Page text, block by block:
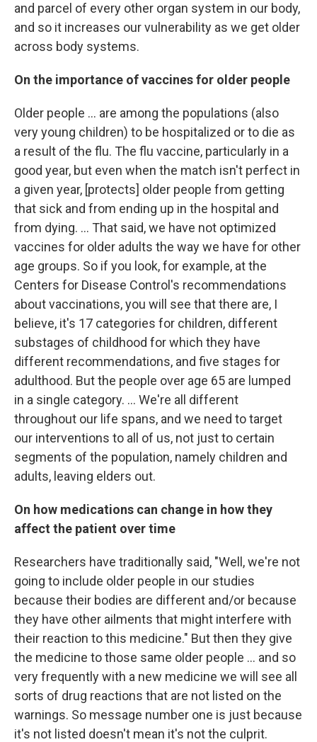
and parcel of every other organ system in our body,
and so it increases our vulnerability as we get older
across body systems.
On the importance of vaccines for older people
Older people ... are among the populations (also
very young children) to be hospitalized or to die as
a result of the flu. The flu vaccine, particularly in a
good year, but even when the match isn't perfect in
a given year, [protects] older people from getting
that sick and from ending up in the hospital and
from dying. ... That said, we have not optimized
vaccines for older adults the way we have for other
age groups. So if you look, for example, at the
Centers for Disease Control's recommendations
about vaccinations, you will see that there are, I
believe, it's 17 categories for children, different
substages of childhood for which they have
different recommendations, and five stages for
adulthood. But the people over age 65 are lumped
in a single category. ... We're all different
throughout our life spans, and we need to target
our interventions to all of us, not just to certain
segments of the population, namely children and
adults, leaving elders out.
On how medications can change in how they
affect the patient over time
Researchers have traditionally said, "Well, we're not
going to include older people in our studies
because their bodies are different and/or because
they have other ailments that might interfere with
their reaction to this medicine." But then they give
the medicine to those same older people ... and so
very frequently with a new medicine we will see all
sorts of drug reactions that are not listed on the
warnings. So message number one is just because
it's not listed doesn't mean it's not the culprit.